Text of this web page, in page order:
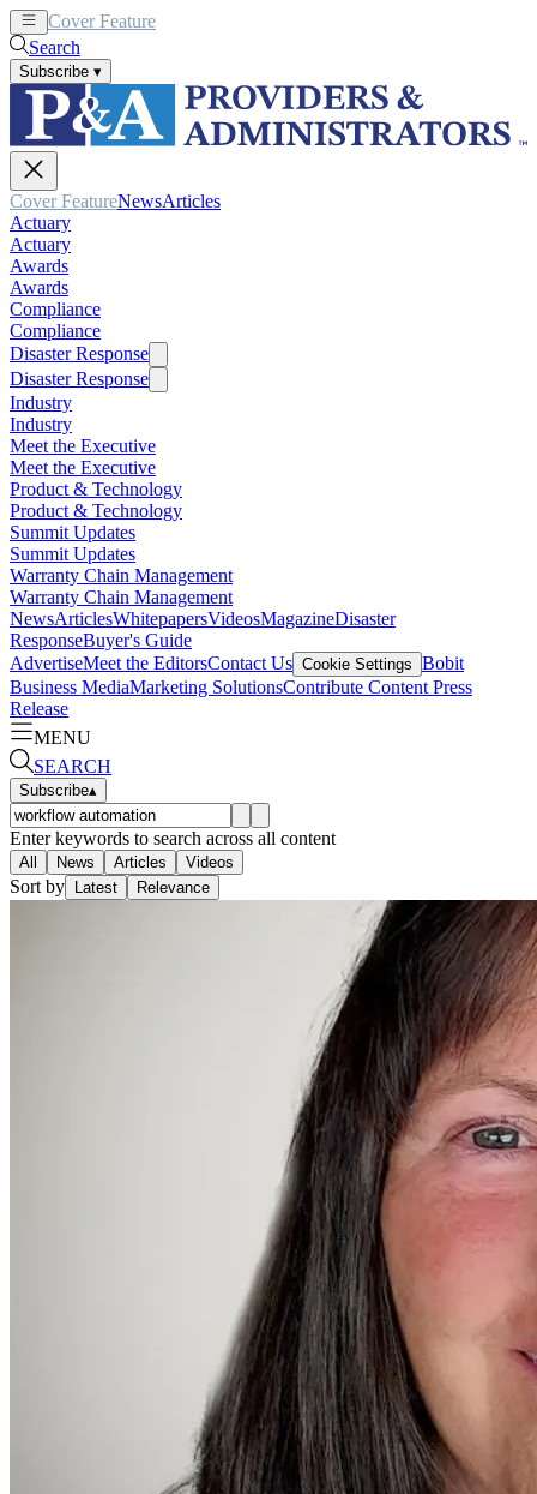
Cover Feature
Search
Subscribe ▾
Cover FeatureNewsArticles
Actuary
Actuary
Awards
Awards
Compliance
Compliance
Disaster Response
Disaster Response
Industry
Industry
Meet the Executive
Meet the Executive
Product & Technology
Product & Technology
Summit Updates
Summit Updates
Warranty Chain Management
Warranty Chain Management
NewsArticlesWhitepapersVideosMagazineDisaster
ResponseBuyer's Guide
AdvertiseMeet the EditorsContact Us Cookie Settings Bobit
Business MediaMarketing SolutionsContribute Content Press
Release
MENU
SEARCH
Subscribe▴
Enter keywords to search across all content
All News Articles Videos
Sort by Latest Relevance